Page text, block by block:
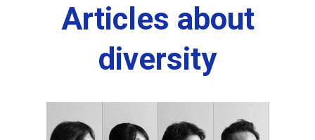
Articles about
diversity